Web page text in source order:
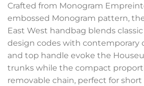
Crafted from Monogram
embossed Monogram pattern,
East West handbag blends
design codes with contemporary
and top handle evoke the
trunks while the compact
removable chain, perfect for short